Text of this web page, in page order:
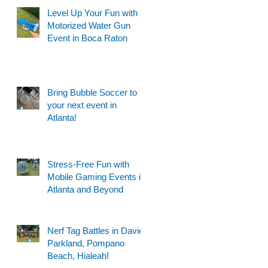
Level Up Your Fun with a
Motorized Water Gun
Event in Boca Raton
Bring Bubble Soccer to
your next event in
Atlanta!
Stress-Free Fun with
Mobile Gaming Events in
Atlanta and Beyond
Nerf Tag Battles in Davie,
Parkland, Pompano
Beach, Hialeah!